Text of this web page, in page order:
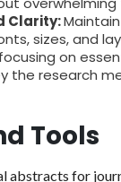
Clarity:
sizes, and
on
the research
Tools
abstracts for